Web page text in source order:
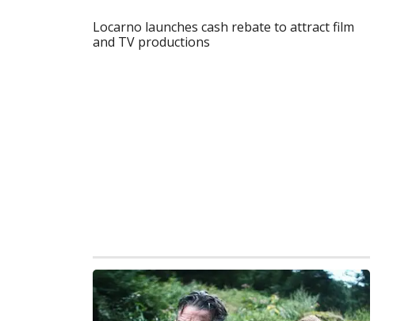
Locarno launches cash rebate to attract film
and TV productions